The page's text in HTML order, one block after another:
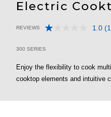
Electric
5 out of 5 Customer Rating
REVIEWS 1.0
300 SERIES
Enjoy the flexibility to cook
cooktop elements and intuitive